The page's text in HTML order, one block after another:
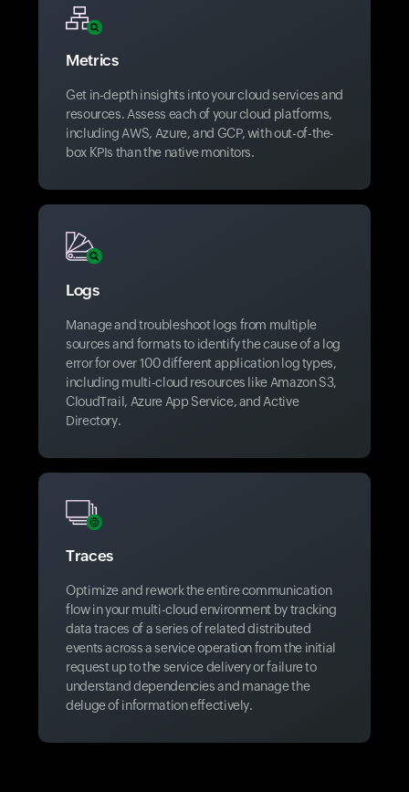
Metrics
Get in-depth insights into your cloud services and
resources. Assess each of your cloud platforms,
including AWS, Azure, and GCP, with out-of-the-
box KPIs than the native monitors.
Logs
Manage and troubleshoot logs from multiple
sources and formats to identify the cause of a log
error for over 100 different application log types,
including multi-cloud resources like Amazon S3,
CloudTrail, Azure App Service, and Active
Directory.
Traces
Optimize and rework the entire communication
flow in your multi-cloud environment by tracking
data traces of a series of related distributed
events across a service operation from the initial
request up to the service delivery or failure to
understand dependencies and manage the
deluge of information effectively.